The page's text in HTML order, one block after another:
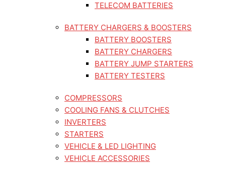
TELECOM BATTERIES
BATTERY CHARGERS & BOOSTERS
BATTERY BOOSTERS
BATTERY CHARGERS
BATTERY JUMP STARTERS
BATTERY TESTERS
COMPRESSORS
COOLING FANS & CLUTCHES
INVERTERS
STARTERS
VEHICLE & LED LIGHTING
VEHICLE ACCESSORIES